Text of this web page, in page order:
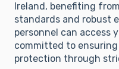
Ireland, benefiting
standards and robust
personnel can access
committed to
protection through